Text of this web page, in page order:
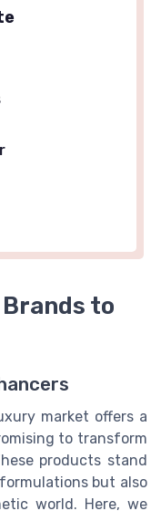
to
market offers a
to transform
products stand
but also
world. Here, we